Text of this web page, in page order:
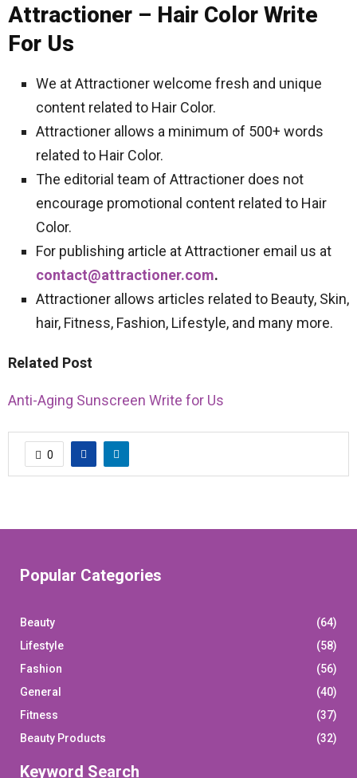
Attractioner – Hair Color Write
For Us
We at Attractioner welcome fresh and unique
content related to Hair Color.
Attractioner allows a minimum of 500+ words
related to Hair Color.
The editorial team of Attractioner does not
encourage promotional content related to Hair
Color.
For publishing article at Attractioner email us at
contact@attractioner.com.
Attractioner allows articles related to Beauty, Skin,
hair, Fitness, Fashion, Lifestyle, and many more.
Related Post
Anti-Aging Sunscreen Write for Us
0
Popular Categories
Beauty
(64)
Lifestyle
(58)
Fashion
(56)
General
(40)
Fitness
(37)
Beauty Products
(32)
Keyword Search